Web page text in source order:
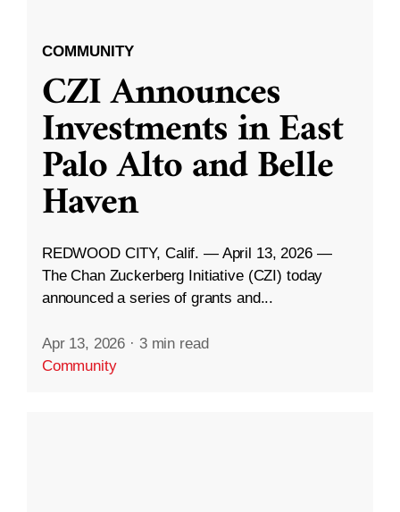
COMMUNITY
CZI Announces
Investments in East
Palo Alto and Belle
Haven
REDWOOD CITY, Calif. — April 13, 2026 —
The Chan Zuckerberg Initiative (CZI) today
announced a series of grants and...
Apr 13, 2026 · 3 min read
Community